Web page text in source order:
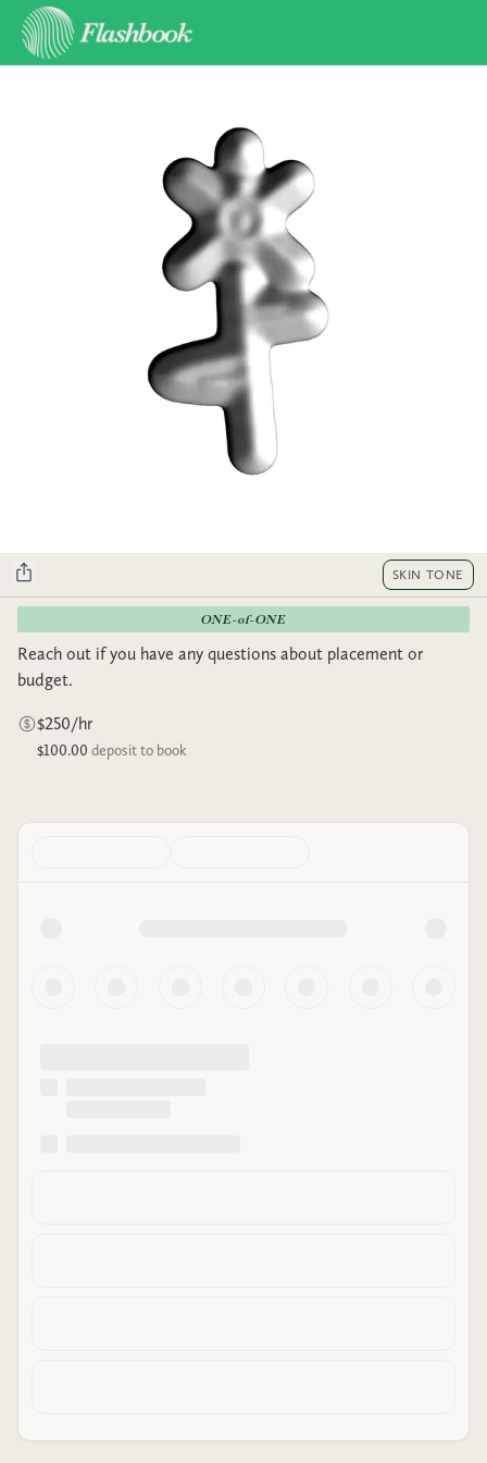
SKIN TONE
ONE-of-ONE
Reach out if you have any questions about placement or
budget.
$250/hr
$100.00 deposit to book